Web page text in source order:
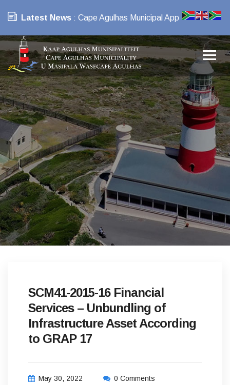
Latest News : Cape Agulhas Municipal App
SCM41-2015-16 Financial
Services – Unbundling of
Infrastructure Asset According
to GRAP 17
May 30, 2022 0 Comments